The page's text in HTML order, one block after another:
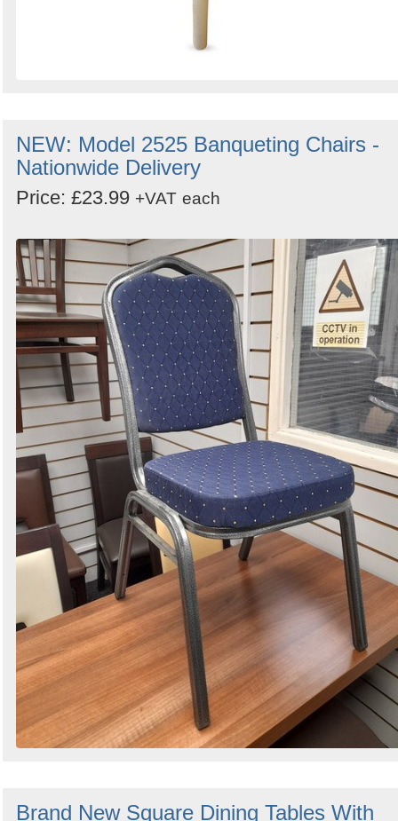
NEW: Model 2525 Banqueting Chairs -
Nationwide Delivery
Price: £23.99 +VAT each
Brand New Square Dining Tables With